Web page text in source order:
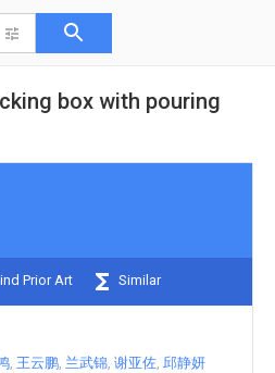
box with pouring
Prior Art Similar
王云鹏 兰武锦 谢亚佐 邱静妍